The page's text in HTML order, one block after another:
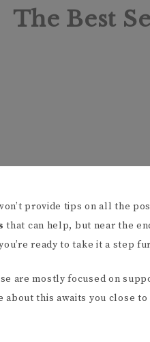
The Best
provide tips on all the
that can help, but near the
ready to take it a step
are mostly focused on
about this awaits you close